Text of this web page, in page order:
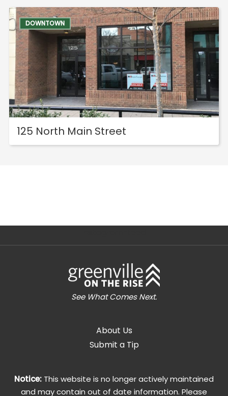
DOWNTOWN
125 North Main Street
See What Comes Next.
About Us
Submit a Tip
Notice: This website is no longer actively maintained
and may contain out of date information. Please